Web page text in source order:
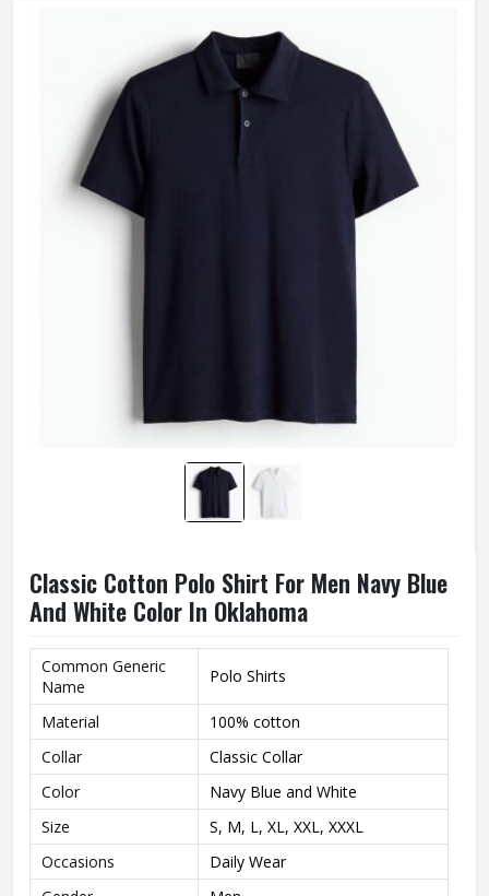
Classic Cotton Polo Shirt For Men Navy Blue
And White Color In Oklahoma
Common Generic
Name
Polo Shirts
Material
100% cotton
Collar
Classic Collar
Color
Navy Blue and White
Size
S, M, L, XL, XXL, XXXL
Occasions
Daily Wear